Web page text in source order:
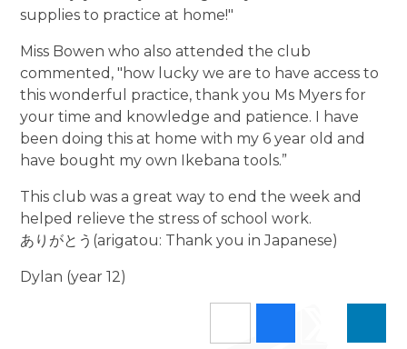
supplies to practice at home!"
Miss Bowen who also attended the club
commented, "how lucky we are to have access to
this wonderful practice, thank you Ms Myers for
your time and knowledge and patience. I have
been doing this at home with my 6 year old and
have bought my own Ikebana tools.”
This club was a great way to end the week and
helped relieve the stress of school work.
ありがとう(arigatou: Thank you in Japanese)
Dylan (year 12)